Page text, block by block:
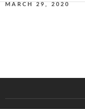
MARCH 29, 2020